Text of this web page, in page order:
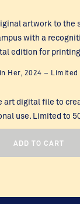
artwork to the
with a
edition for
Her, 2024 – Limited
art digital file to
use. Limited to
ADD TO CART